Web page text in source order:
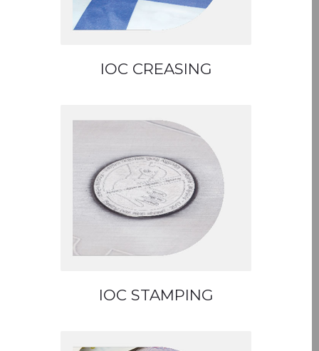
IOC CREASING
IOC STAMPING